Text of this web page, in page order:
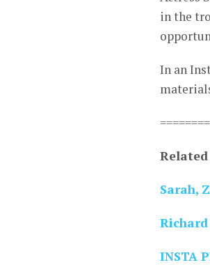
in the
In an
Sarah,
INSTA